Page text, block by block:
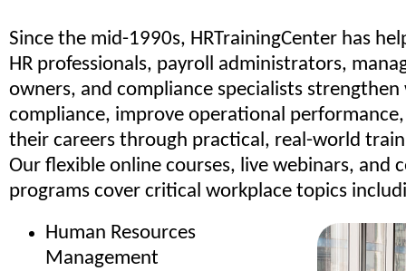
Since the mid-1990s, HRTrainingCenter has
HR professionals, payroll administrators,
owners, and compliance specialists strengthen
compliance, improve operational
their careers through practical, real-world
Our flexible online courses, live webinars, and
programs cover critical workplace topics
Human Resources
Management